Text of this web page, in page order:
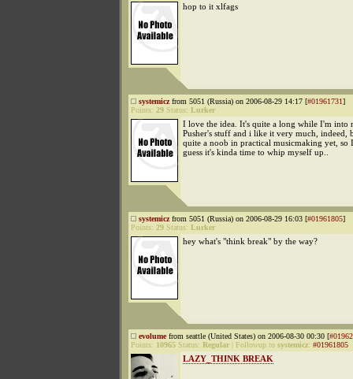
hop to it xlfags
systemiczfrom 5051 (Russia) on 2006-08-29 14:17 [#01961731]
Points: 29 Status: Lurker
I love the idea. It's quite a long while I'm into
Pusher's stuff and i like it very much, indeed,
quite a noob in practical musicmaking yet, so
guess it's kinda time to whip myself up..
systemiczfrom 5051 (Russia) on 2006-08-29 16:03 [#01961805]
Points: 29 Status: Lurker
hey what's "think break" by the way?
evolumefrom seattle (United States) on 2006-08-30 00:30 [
Points: 10965 Status: Regular Followup to systemicz: #01961805
LAZY_THINK BREAK